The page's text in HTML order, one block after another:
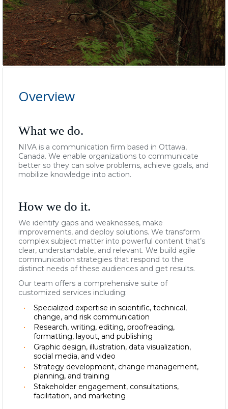
Overview
What we do.
NIVA is a communication firm based in Ottawa,
Canada. We enable organizations to communicate
better so they can solve problems, achieve goals, and
mobilize knowledge into action.
How we do it.
We identify gaps and weaknesses, make
improvements, and deploy solutions. We transform
complex subject matter into powerful content that’s
clear, understandable, and relevant. We build agile
communication strategies that respond to the
distinct needs of these audiences and get results.
Our team offers a comprehensive suite of
customized services including:
Specialized expertise in scientific, technical,
change, and risk communication
Research, writing, editing, proofreading,
formatting, layout, and publishing
Graphic design, illustration, data visualization,
social media, and video
Strategy development, change management,
planning, and training
Stakeholder engagement, consultations,
facilitation, and marketing